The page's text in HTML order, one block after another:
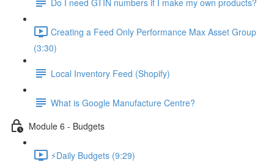
Creating a Feed Only Performance Max Asset Group
(3:30)
Local Inventory Feed (Shopify)
What is Google Manufacture Centre?
Module 6 - Budgets
⚡Daily Budgets (9:29)